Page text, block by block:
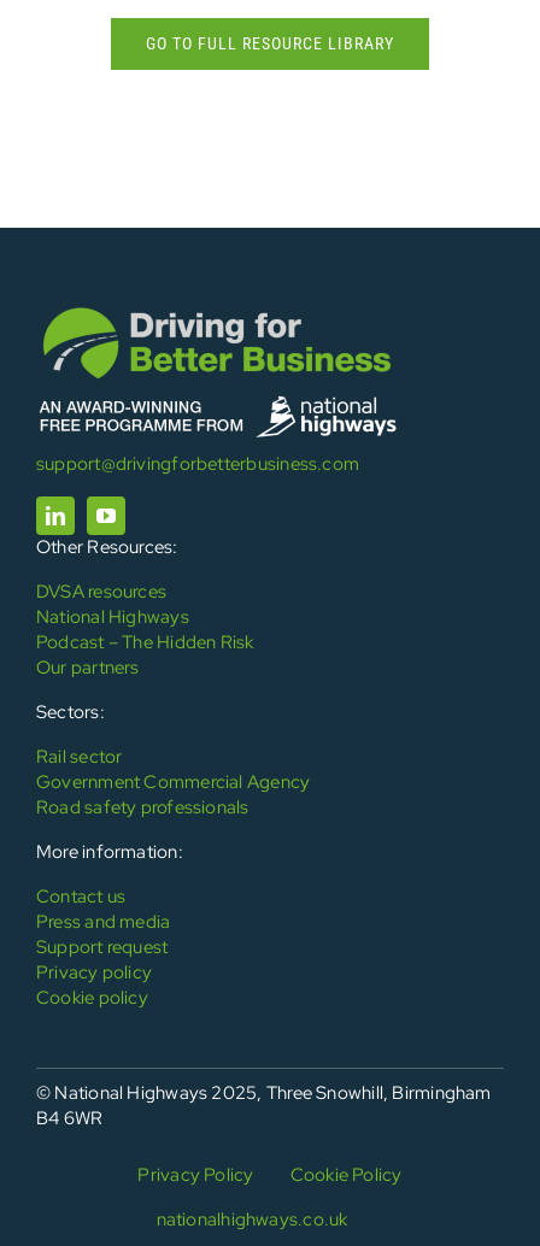
GO TO FULL RESOURCE LIBRARY
support@drivingforbetterbusiness.com
Other Resources:
DVSA resources
National Highways
Podcast – The Hidden Risk
Our partners
Sectors:
Rail sector
Government Commercial Agency
Road safety professionals
More information:
Contact us
Press and media
Support request
Privacy policy
Cookie policy
© National Highways 2025, Three Snowhill, Birmingham
B4 6WR
Privacy Policy
Cookie Policy
nationalhighways.co.uk